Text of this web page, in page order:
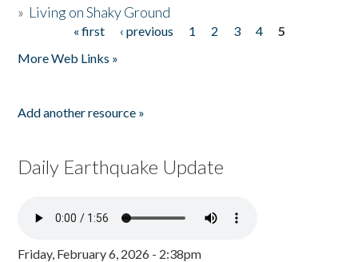
» Living on Shaky Ground
« first ‹ previous 1 2 3 4
5
More Web Links »
Add another resource »
Daily Earthquake Update
Friday, February 6, 2026 - 2:38pm